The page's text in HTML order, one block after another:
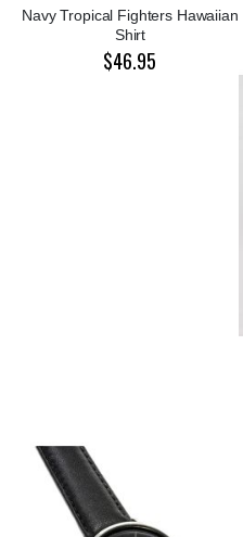
Navy Tropical Fighters Hawaiian
Shirt
$46.95